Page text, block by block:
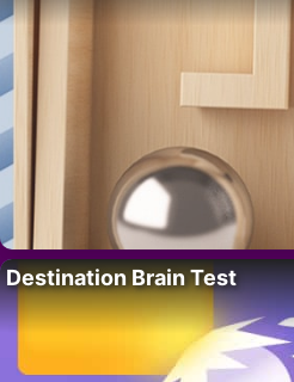
Destination Brain Test